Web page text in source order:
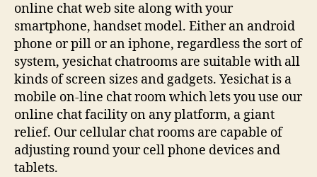
online chat web site along with your
smartphone, handset model. Either an android
phone or pill or an iphone, regardless the sort of
system, yesichat chatrooms are suitable with all
kinds of screen sizes and gadgets. Yesichat is a
mobile on-line chat room which lets you use our
online chat facility on any platform, a giant
relief. Our cellular chat rooms are capable of
adjusting round your cell phone devices and
tablets.